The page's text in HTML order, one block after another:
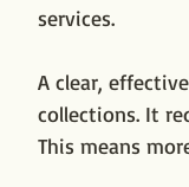
services.
A clear,
collections. It
This means